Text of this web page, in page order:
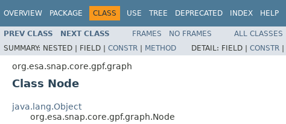
OVERVIEW PACKAGE CLASS USE TREE DEPRECATED INDEX HELP
PREV CLASS NEXT CLASS FRAMES NO FRAMES
ALL CLASSES
SUMMARY: NESTED | FIELD | CONSTR | METHOD DETAIL: FIELD | CONSTR |
org.esa.snap.core.gpf.graph
Class Node
java.lang.Object
org.esa.snap.core.gpf.graph.Node